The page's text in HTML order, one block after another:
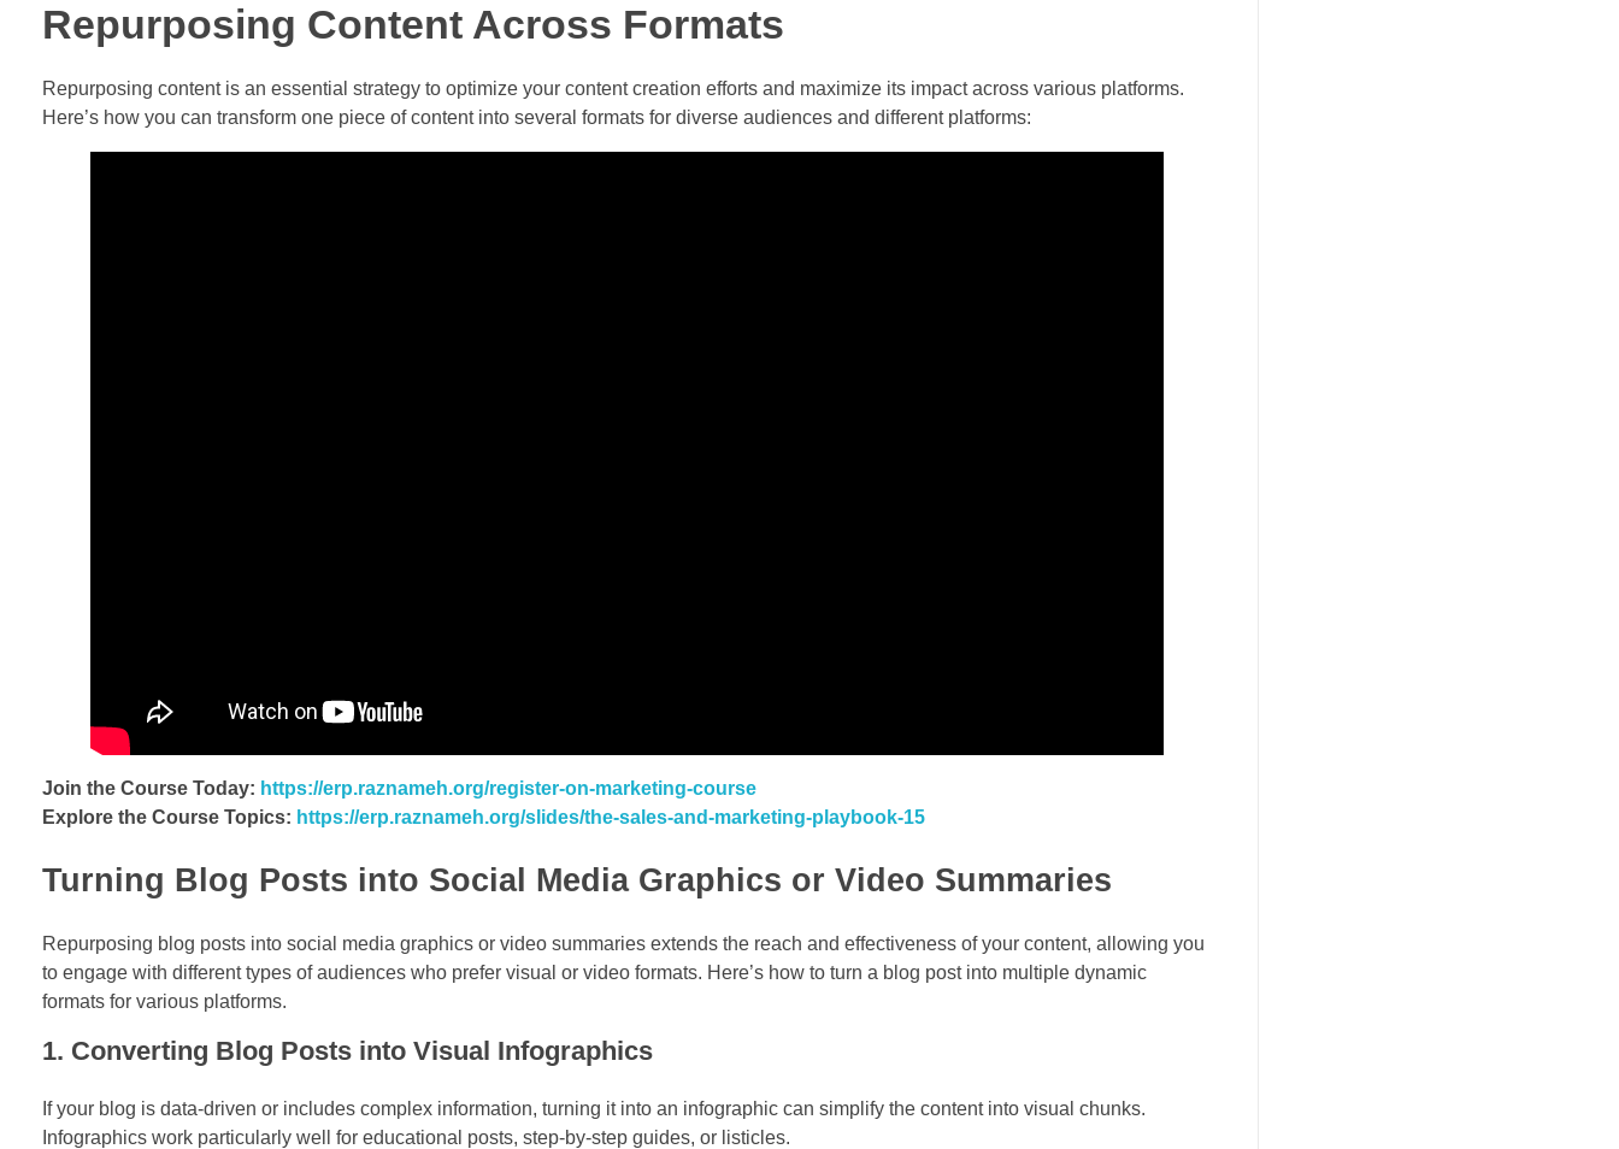
Repurposing Content Across Formats
Repurposing content is an essential strategy to optimize your content creation efforts and maximize its impact across various platforms.
Here’s how you can transform one piece of content into several formats for diverse audiences and different platforms:
Join the Course Today: https://erp.raznameh.org/register-on-marketing-course
Explore the Course Topics: https://erp.raznameh.org/slides/the-sales-and-marketing-playbook-15
Turning Blog Posts into Social Media Graphics or Video Summaries
Repurposing blog posts into social media graphics or video summaries extends the reach and effectiveness of your content, allowing you
to engage with different types of audiences who prefer visual or video formats. Here’s how to turn a blog post into multiple dynamic
formats for various platforms.
1. Converting Blog Posts into Visual Infographics
If your blog is data-driven or includes complex information, turning it into an infographic can simplify the content into visual chunks.
Infographics work particularly well for educational posts, step-by-step guides, or listicles.